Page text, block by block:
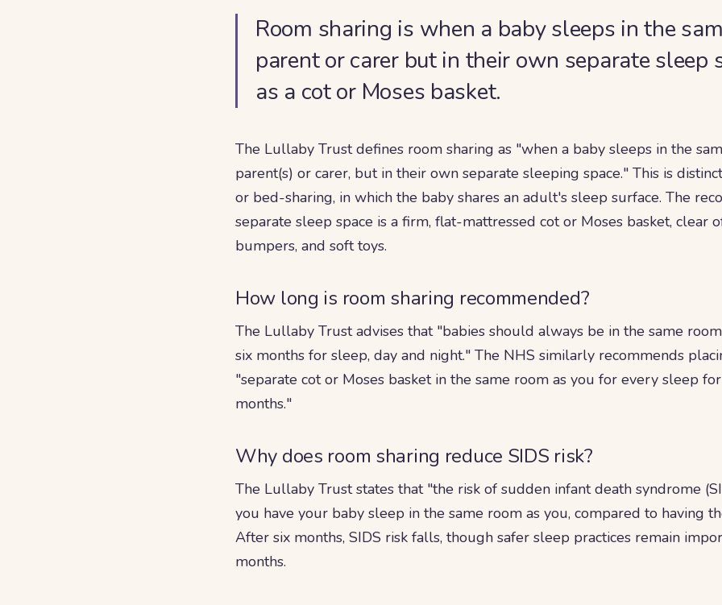
Room sharing is when a baby sleeps in the
parent or carer but in their own separate sleep
as a cot or Moses basket.
The Lullaby Trust defines room sharing as "when a baby sleeps in the
parent(s) or carer, but in their own separate sleeping space." This is
or bed-sharing, in which the baby shares an adult's sleep surface. The
separate sleep space is a firm, flat-mattressed cot or Moses basket, clear
bumpers, and soft toys.
How long is room sharing recommended?
The Lullaby Trust advises that "babies should always be in the same
six months for sleep, day and night." The NHS similarly recommends
"separate cot or Moses basket in the same room as you for every sleep
months."
Why does room sharing reduce SIDS risk?
The Lullaby Trust states that "the risk of sudden infant death syndrome
you have your baby sleep in the same room as you, compared to having
After six months, SIDS risk falls, though safer sleep practices remain
months.